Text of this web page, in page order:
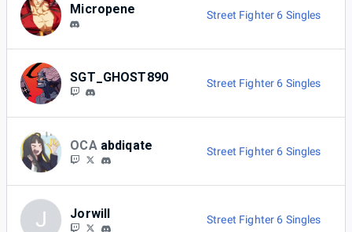
Micropene Street Fighter 6 Singles
SGT_GHOST890 Street Fighter 6 Singles
OCA abdiqate Street Fighter 6 Singles
J Jorwill Street Fighter 6 Singles